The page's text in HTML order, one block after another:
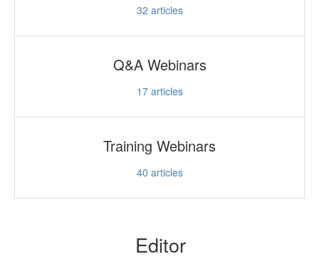
32 articles
Q&A Webinars
17articles
Training Webinars
40 articles
Editor